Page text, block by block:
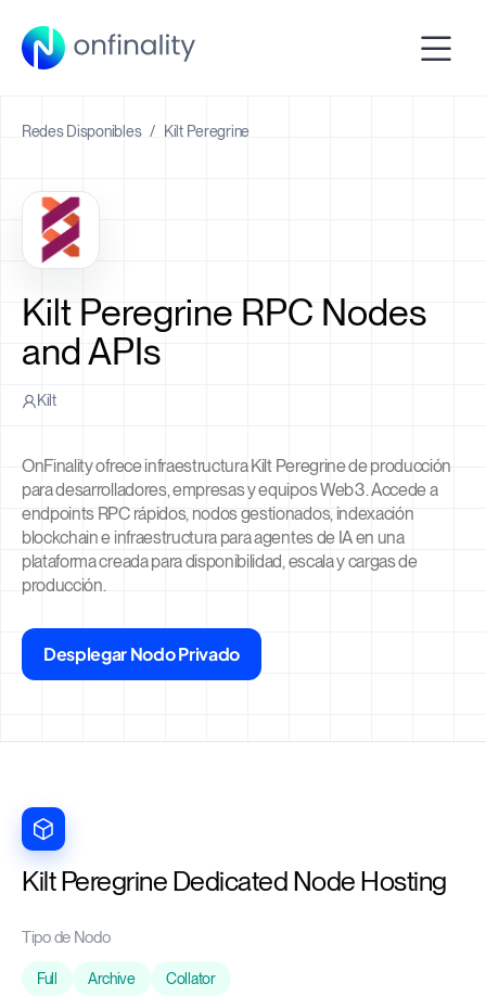
Redes Disponibles / Kilt Peregrine
Kilt Peregrine RPC Nodes
and APIs
Kilt
OnFinality ofrece infraestructura Kilt Peregrine de producción
para desarrolladores, empresas y equipos Web3. Accede a
endpoints RPC rápidos, nodos gestionados, indexación
blockchain e infraestructura para agentes de IA en una
plataforma creada para disponibilidad, escala y cargas de
producción.
Desplegar Nodo Privado
Kilt Peregrine Dedicated Node Hosting
Tipo de Nodo
Full Archive Collator